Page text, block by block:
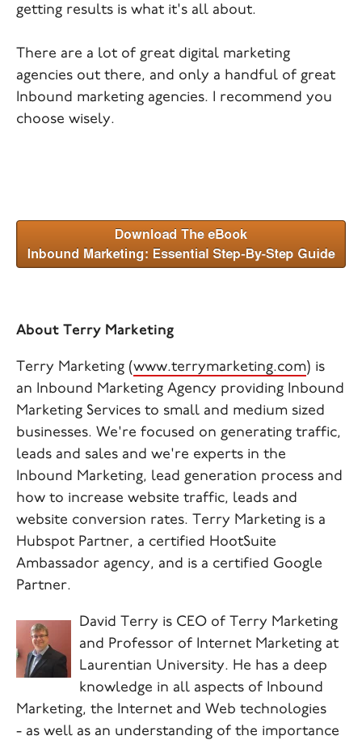
getting results is what it's all about.
There are a lot of great digital marketing
agencies out there, and only a handful of great
Inbound marketing agencies. I recommend you
choose wisely.
About Terry Marketing
Terry Marketing (www.terrymarketing.com) is
an Inbound Marketing Agency providing Inbound
Marketing Services to small and medium sized
businesses. We're focused on generating traffic,
leads and sales and we're experts in the
Inbound Marketing, lead generation process and
how to increase website traffic, leads and
website conversion rates. Terry Marketing is a
Hubspot Partner, a certified HootSuite
Ambassador agency, and is a certified Google
Partner.
David Terry is CEO of Terry Marketing
and Professor of Internet Marketing at
Laurentian University. He has a deep
knowledge in all aspects of Inbound
Marketing, the Internet and Web technologies
- as well as an understanding of the importance